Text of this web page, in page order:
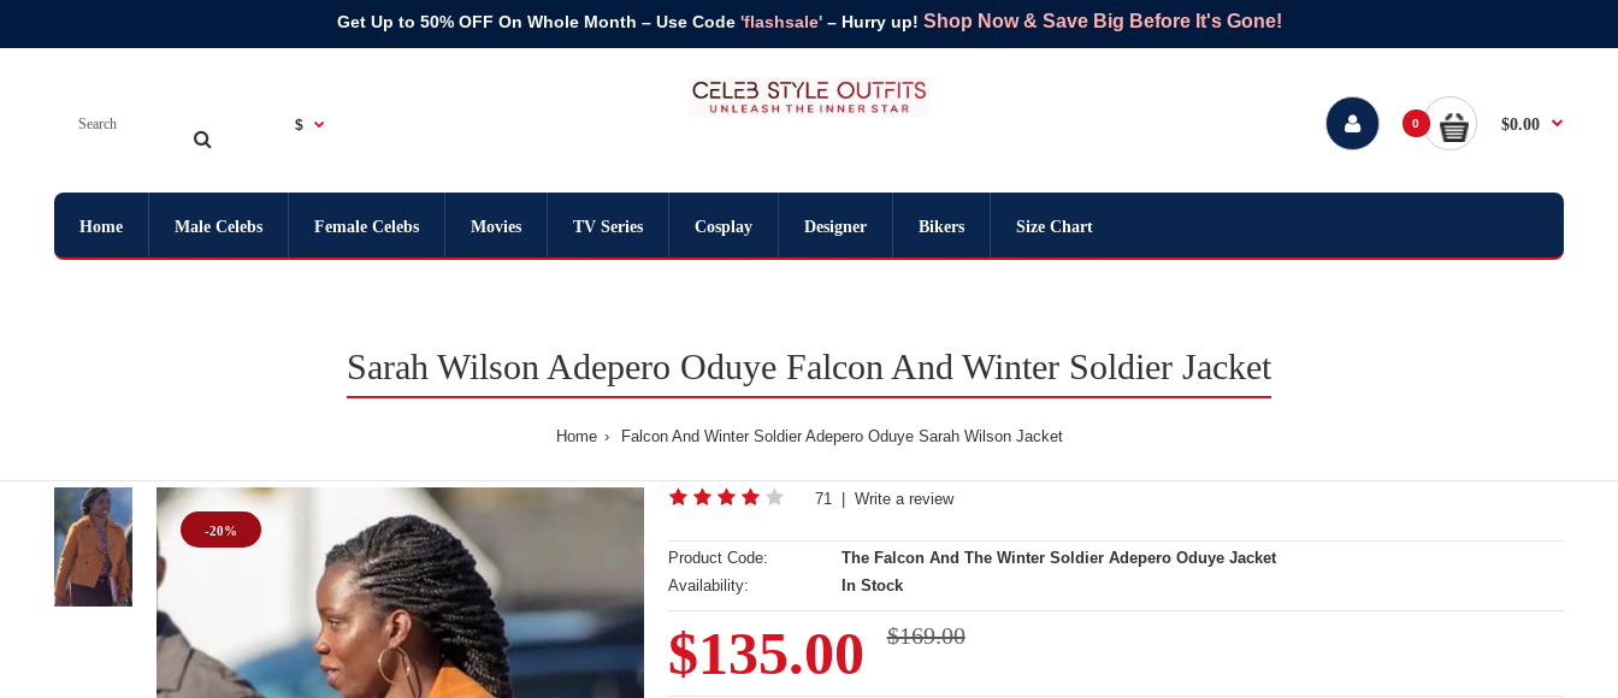
Get Up to 50% OFF On Whole Month – Use Code 'flashsale'– Hurry up! Shop Now & Save Big Before It's Gone!
$ 0 $0.00
Home Male Celebs Female Celebs Movies TV Series Cosplay Designer Bikers Size Chart
Sarah Wilson Adepero Oduye Falcon And Winter Soldier Jacket
Home Falcon And Winter Soldier Adepero Oduye Sarah Wilson Jacket
-20%
71| Write a review
Product Code:
The Falcon And The Winter Soldier Adepero Oduye Jacket
Availability:
In Stock
$135.00 $169.00